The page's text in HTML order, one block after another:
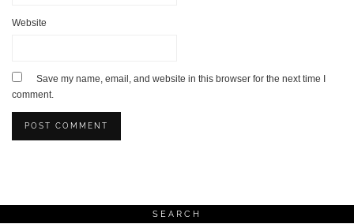
Website
Save my name, email, and website in this browser for the next time I
comment.
SEARCH